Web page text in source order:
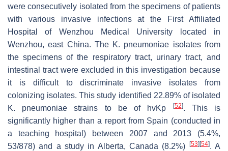
were consecutively isolated from the specimens of patients
with various invasive infections at the First Affiliated
Hospital of Wenzhou Medical University located in
Wenzhou, east China. The K. pneumoniae isolates from
the specimens of the respiratory tract, urinary tract, and
intestinal tract were excluded in this investigation because
it is difficult to discriminate invasive isolates from
colonizing isolates. This study identified 22.89% of isolated
K. pneumoniae strains to be of hvKp [52]. This is
significantly higher than a report from Spain (conducted in
a teaching hospital) between 2007 and 2013 (5.4%,
53/878) and a study in Alberta, Canada (8.2%)
[53] [54]. A